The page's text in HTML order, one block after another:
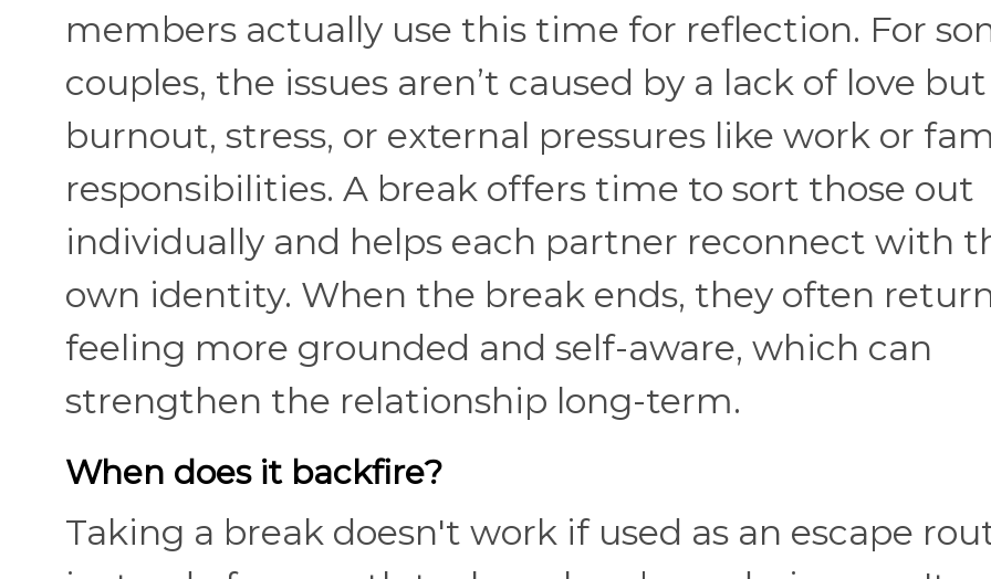
members actually use this time for reflection. For
couples, the issues aren’t caused by a lack of love
burnout, stress, or external pressures like work or
responsibilities. A break offers time to sort those out
individually and helps each partner reconnect with
own identity. When the break ends, they often
feeling more grounded and self-aware, which can
strengthen the relationship long-term.
When does it backfire?
Taking a break doesn't work if used as an escape